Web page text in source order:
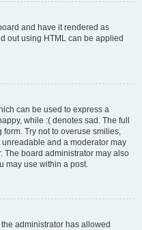
and have it rendered as
out using HTML can be applied
can be used to express a
while :( denotes sad. The full
form. Try not to overuse smilies,
and a moderator may
The board administrator may also
may use within a post.
administrator has allowed